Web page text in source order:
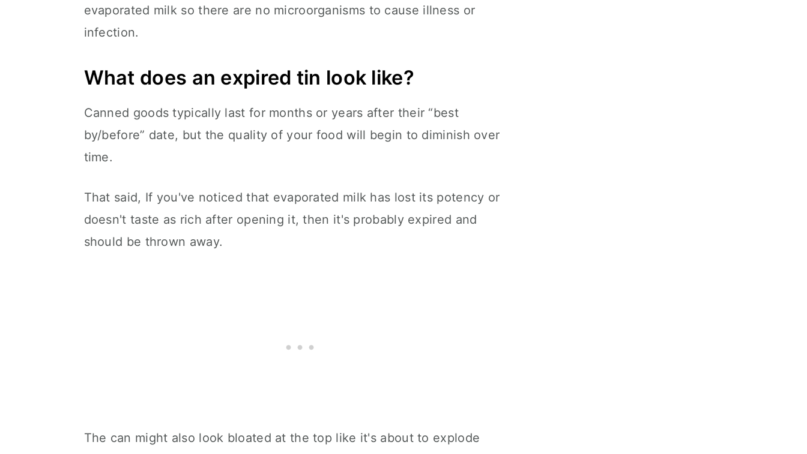
evaporated milk so there are no microorganisms to cause illness or
infection.
What does an expired tin look like?
Canned goods typically last for months or years after their “best
by/before” date, but the quality of your food will begin to diminish over
time.
That said, If you've noticed that evaporated milk has lost its potency or
doesn't taste as rich after opening it, then it's probably expired and
should be thrown away.
The can might also look bloated at the top like it's about to explode